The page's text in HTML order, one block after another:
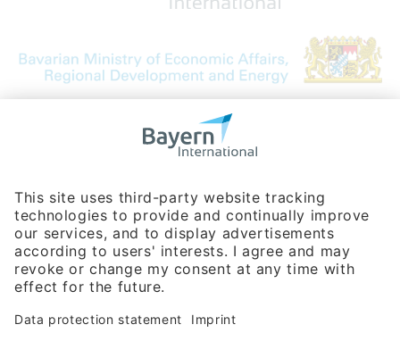
Bavarian Bureau for International
Phone:+49 180 5949260
(0,14 € per min. for calls from Germany; fees for international calls
are subject to your local provider)
Hotline
Data protection statement